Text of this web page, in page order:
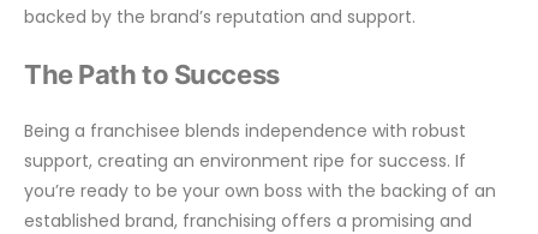
backed by the brand’s reputation and support.
The Path to Success
Being a franchisee blends independence with robust
support, creating an environment ripe for success. If
you’re ready to be your own boss with the backing of an
established brand, franchising offers a promising and